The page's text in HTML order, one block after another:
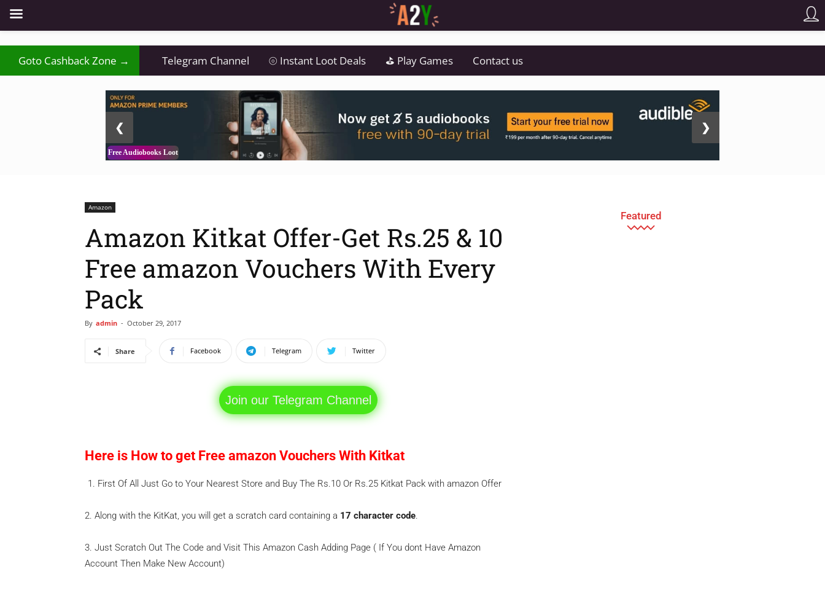
Goto Cashback Zone → Telegram Channel ⦾ Instant Loot Deals ⛳ Play Games Contact us
2 / 3
Free Audiobooks Loot
❮ ❯
Amazon
Amazon Kitkat Offer-Get Rs.25 & 10
Free amazon Vouchers With Every
Pack
By admin - October 29, 2017
Share Facebook Telegram Twitter
Join our Telegram Channel
Here is How to get Free amazon Vouchers With Kitkat
First Of All Just Go to Your Nearest Store and Buy The Rs.10 Or Rs.25 Kitkat Pack with amazon Offer
2. Along with the KitKat, you will get a scratch card containing a 17 character code.
3. Just Scratch Out The Code and Visit This Amazon Cash Adding Page ( If You dont Have Amazon
Account Then Make New Account)
Featured